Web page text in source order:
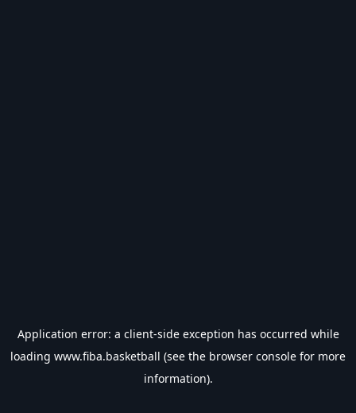
Application error: a client-side exception has occurred while
loading www.fiba.basketball (see the browser console for more
information).